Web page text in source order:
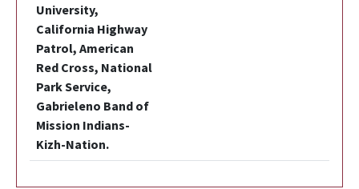
University,
California Highway
Patrol, American
Red Cross, National
Park Service,
Gabrieleno Band of
Mission Indians-
Kizh-Nation.